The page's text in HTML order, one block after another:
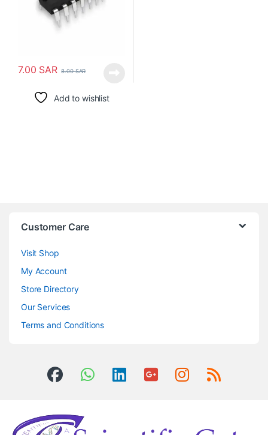
7.00 SAR 8.00SAR
Add to wishlist
Customer Care
Visit Shop
My Account
Store Directory
Our Services
Terms and Conditions